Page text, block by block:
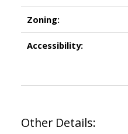
Zoning:
Accessibility:
Other Details: